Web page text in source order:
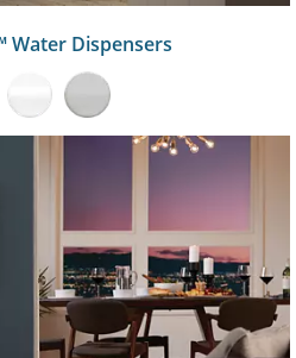
Water Dispensers